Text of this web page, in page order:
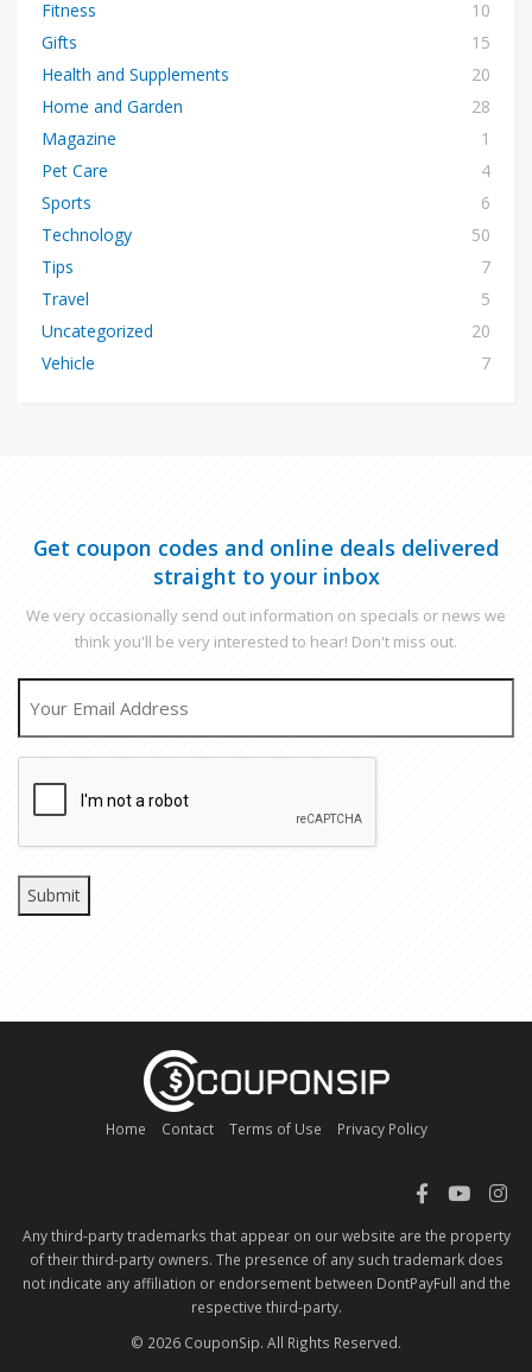
Fitness
10
Gifts
15
Health and Supplements
20
Home and Garden
28
Magazine
1
Pet Care
4
Sports
6
Technology
50
Tips
7
Travel
5
Uncategorized
20
Vehicle
7
Get coupon codes and online deals delivered
straight to your inbox
We very occasionally send out information on specials or news we
think you'll be very interested to hear! Don't miss out.
Home Contact Terms of Use Privacy Policy
Any third-party trademarks that appear on our website are the property
of their third-party owners. The presence of any such trademark does
not indicate any affiliation or endorsement between DontPayFull and the
respective third-party.
© 2026 CouponSip. All Rights Reserved.